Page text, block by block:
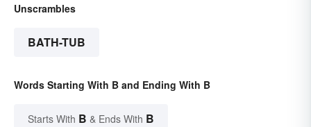
Unscrambles
BATH-TUB
Words Starting With B and Ending With B
Starts With B & Ends With B